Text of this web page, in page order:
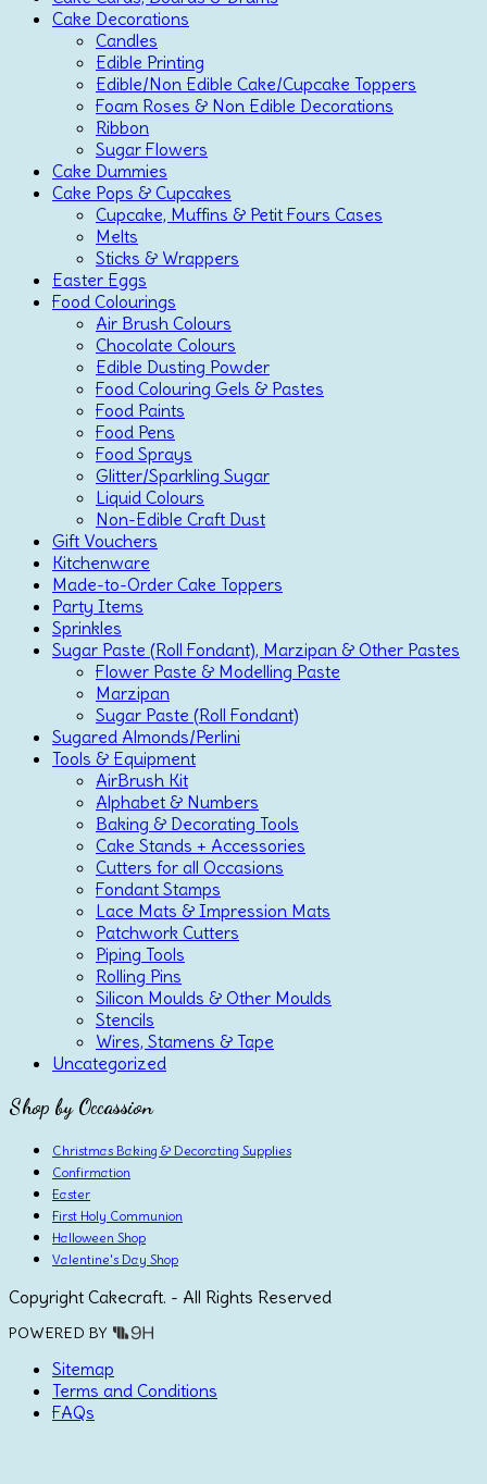
Cake Decorations
Candles
Edible Printing
Edible/Non Edible Cake/Cupcake Toppers
Foam Roses & Non Edible Decorations
Ribbon
Sugar Flowers
Cake Dummies
Cake Pops & Cupcakes
Cupcake, Muffins & Petit Fours Cases
Melts
Sticks & Wrappers
Easter Eggs
Food Colourings
Air Brush Colours
Chocolate Colours
Edible Dusting Powder
Food Colouring Gels & Pastes
Food Paints
Food Pens
Food Sprays
Glitter/Sparkling Sugar
Liquid Colours
Non-Edible Craft Dust
Gift Vouchers
Kitchenware
Made-to-Order Cake Toppers
Party Items
Sprinkles
Sugar Paste (Roll Fondant), Marzipan & Other Pastes
Flower Paste & Modelling Paste
Marzipan
Sugar Paste (Roll Fondant)
Sugared Almonds/Perlini
Tools & Equipment
AirBrush Kit
Alphabet & Numbers
Baking & Decorating Tools
Cake Stands + Accessories
Cutters for all Occasions
Fondant Stamps
Lace Mats & Impression Mats
Patchwork Cutters
Piping Tools
Rolling Pins
Silicon Moulds & Other Moulds
Stencils
Wires, Stamens & Tape
Uncategorized
Shop by Occassion
Christmas Baking & Decorating Supplies
Confirmation
Easter
First Holy Communion
Halloween Shop
Valentine's Day Shop
Copyright Cakecraft. - All Rights Reserved
POWERED BY
Sitemap
Terms and Conditions
FAQs